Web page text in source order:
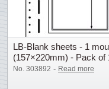
LB-Blank sheets - 1
(157×220mm) - Pack of
No. 303892 - Read more